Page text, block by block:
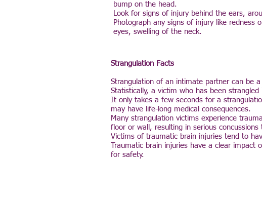
bump on the head.
Look for signs of injury behind the ears,
Photograph any signs of injury like
eyes, swelling of the neck.
Strangulation Facts
Strangulation of an intimate partner can be
Statistically, a victim who has been
It only takes a few seconds for a
may have life-long medical consequences.
Many strangulation victims experience
floor or wall, resulting in serious
Victims of traumatic brain injuries tend to
Traumatic brain injuries have a clear
for safety.